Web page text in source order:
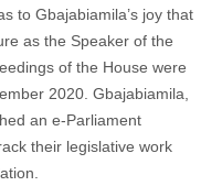
to Gbajabiamila’s joy that
as the Speaker of the
of the House were
2020. Gbajabiamila,
an e-Parliament
their legislative work